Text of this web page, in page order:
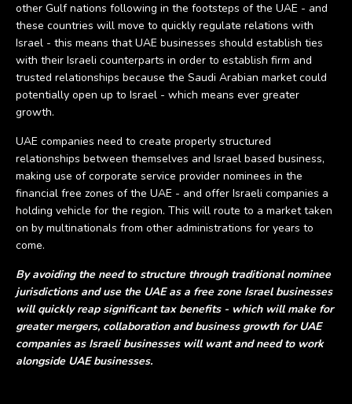
other Gulf nations following in the footsteps of the UAE - and
these countries will move to quickly regulate relations with
Israel - this means that UAE businesses should establish ties
with their Israeli counterparts in order to establish firm and
trusted relationships because the Saudi Arabian market could
potentially open up to Israel - which means ever greater
growth.
UAE companies need to create properly structured
relationships between themselves and Israel based business,
making use of corporate service provider nominees in the
financial free zones of the UAE - and offer Israeli companies a
holding vehicle for the region. This will route to a market taken
on by multinationals from other administrations for years to
come.
By avoiding the need to structure through traditional nominee
jurisdictions and use the UAE as a free zone Israel businesses
will quickly reap significant tax benefits - which will make for
greater mergers, collaboration and business growth for UAE
companies as Israeli businesses will want and need to work
alongside UAE businesses.